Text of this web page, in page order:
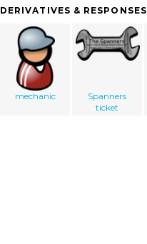
DERIVATIVES & RESPONSES
mechanic
Spanners
ticket